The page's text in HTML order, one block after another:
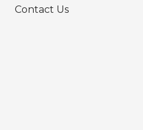
Contact Us